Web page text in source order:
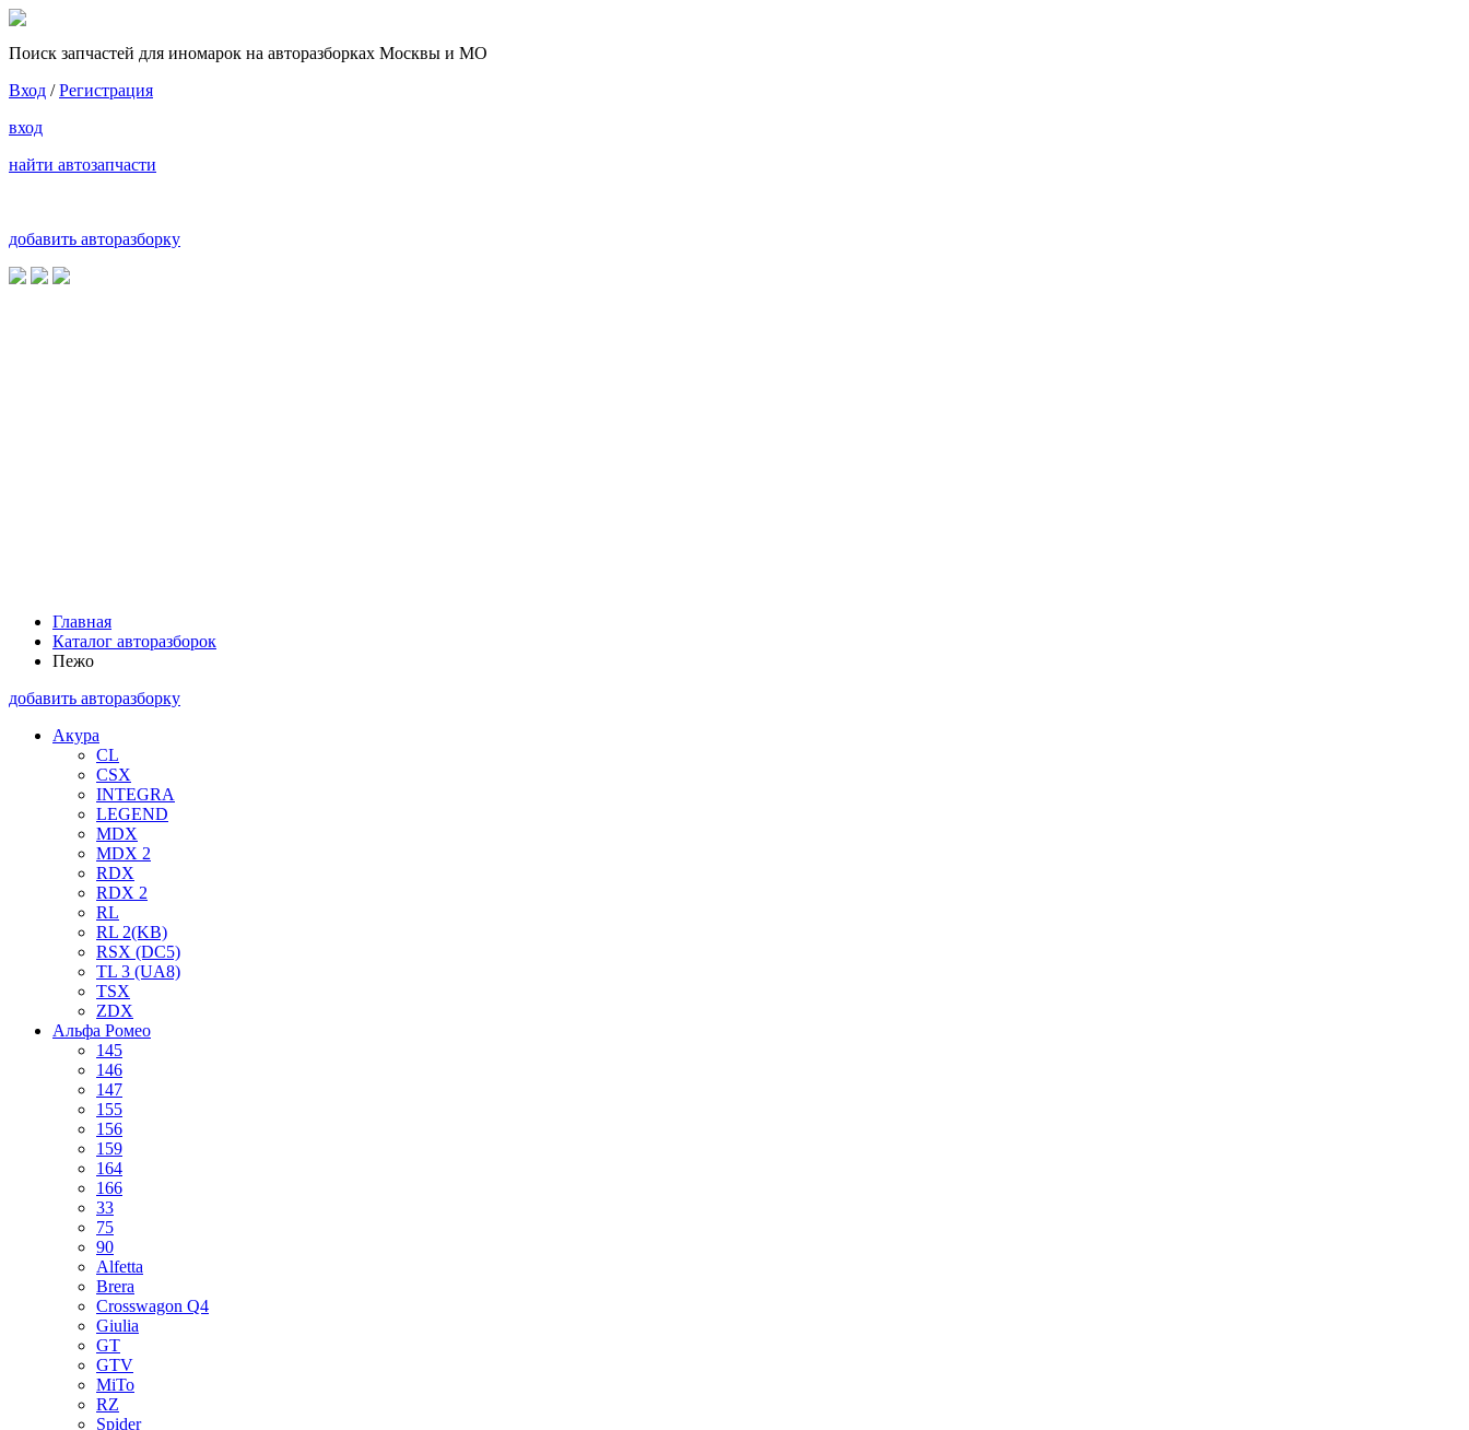
Поиск запчастей для иномарок на авторазборках Москвы и МО
Вход /Регистрация
вход
найти автозапчасти
добавить авторазборку
Главная
Каталог авторазборок
Пежо
добавить авторазборку
Акура
CL
CSX
INTEGRA
LEGEND
MDX
MDX 2
RDX
RDX 2
RL
RL 2(KB)
RSX (DC5)
TL 3 (UA8)
TSX
ZDX
Альфа Ромео
145
146
147
155
156
159
164
166
33
75
90
Alfetta
Brera
Crosswagon Q4
Giulia
GT
GTV
MiTo
RZ
Spider